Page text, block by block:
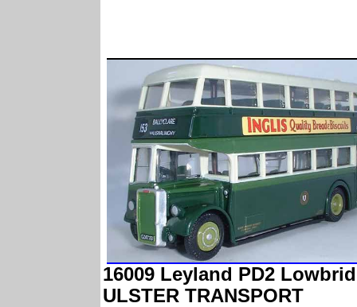
16009 Leyland PD2
ULSTER TRANSPORT